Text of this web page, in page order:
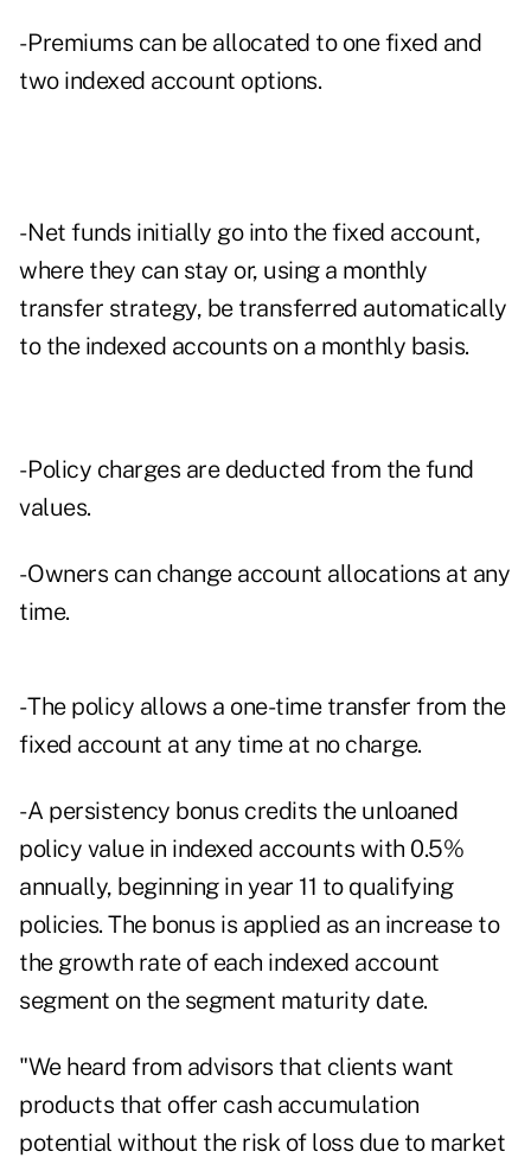
- Premiums can be allocated to one fixed and
two indexed account options.
- Net funds initially go into the fixed account,
where they can stay or, using a monthly
transfer strategy, be transferred automatically
to the indexed accounts on a monthly basis.
- Policy charges are deducted from the fund
values.
- Owners can change account allocations at any
time.
- The policy allows a one-time transfer from the
fixed account at any time at no charge.
- A persistency bonus credits the unloaned
policy value in indexed accounts with 0.5%
annually, beginning in year 11 to qualifying
policies. The bonus is applied as an increase to
the growth rate of each indexed account
segment on the segment maturity date.
"We heard from advisors that clients want
products that offer cash accumulation
potential without the risk of loss due to market